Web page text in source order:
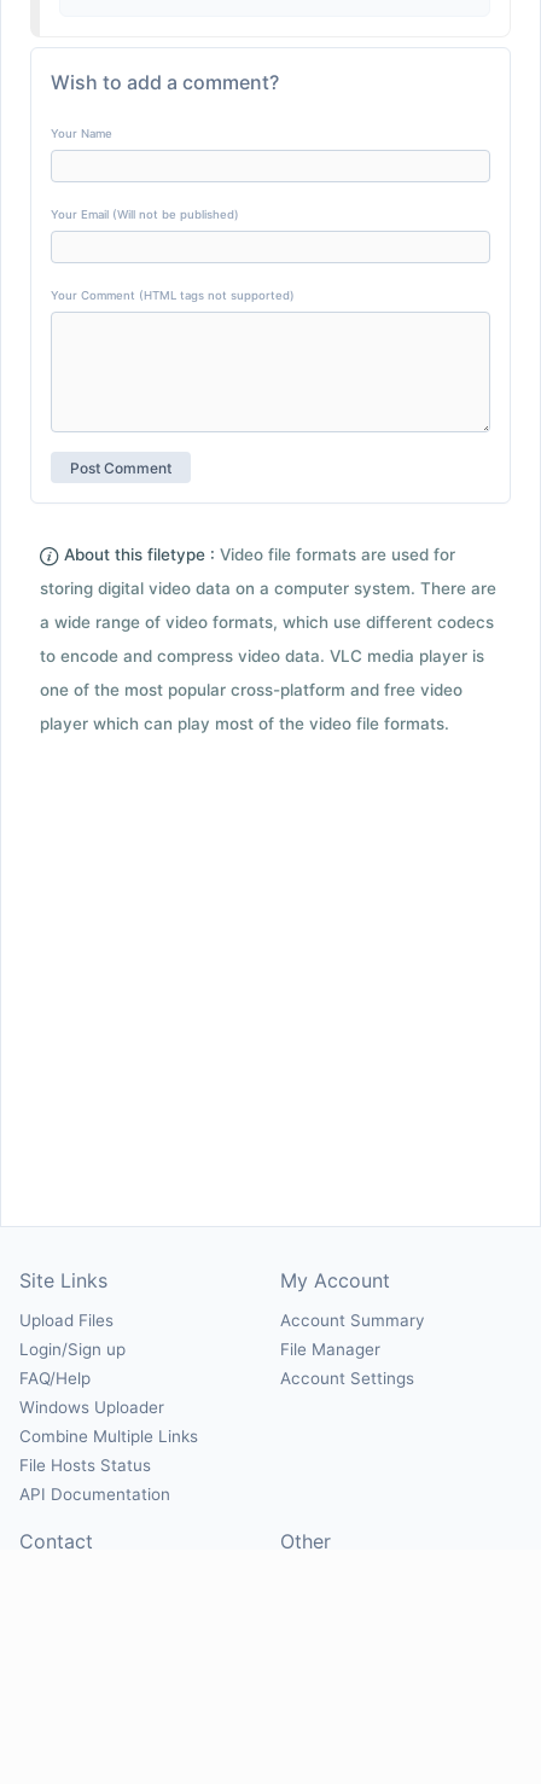
Wish to add a comment?
Your Name
Your Email (Will not be published)
Your Comment (HTML tags not supported)
About this filetype : Video file formats are used for
storing digital video data on a computer system. There are
a wide range of video formats, which use different codecs
to encode and compress video data. VLC media player is
one of the most popular cross-platform and free video
player which can play most of the video file formats.
Site Links
Upload Files
Login/Sign up
FAQ/Help
Windows Uploader
Combine Multiple Links
File Hosts Status
API Documentation
My Account
Account Summary
File Manager
Account Settings
Contact Other